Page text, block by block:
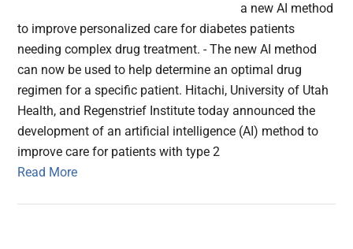
a new AI method
to improve personalized care for diabetes patients
needing complex drug treatment. - The new AI method
can now be used to help determine an optimal drug
regimen for a specific patient. Hitachi, University of Utah
Health, and Regenstrief Institute today announced the
development of an artificial intelligence (AI) method to
improve care for patients with type 2
Read More